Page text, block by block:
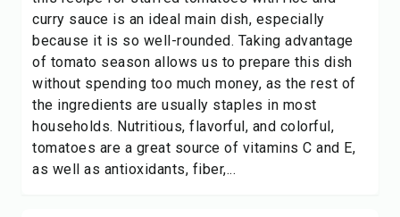
curry sauce is an ideal main dish, especially
because it is so well-rounded. Taking advantage
of tomato season allows us to prepare this dish
without spending too much money, as the rest of
the ingredients are usually staples in most
households. Nutritious, flavorful, and colorful,
tomatoes are a great source of vitamins C and E,
as well as antioxidants, fiber,...